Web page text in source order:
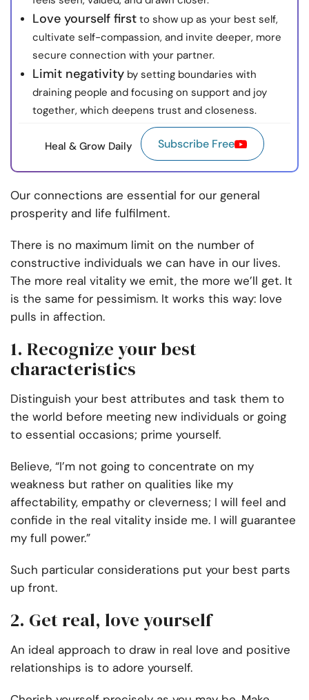
Love yourself first to show up as your best self,
cultivate self-compassion, and invite deeper, more
secure connection with your partner.
Limit negativity by setting boundaries with
draining people and focusing on support and joy
together, which deepens trust and closeness.
Heal & Grow Daily Subscribe Free
Our connections are essential for our general
prosperity and life fulfilment.
There is no maximum limit on the number of
constructive individuals we can have in our lives.
The more real vitality we emit, the more we’ll get. It
is the same for pessimism. It works this way: love
pulls in affection.
1. Recognize your best
characteristics
Distinguish your best attributes and task them to
the world before meeting new individuals or going
to essential occasions; prime yourself.
Believe, “I’m not going to concentrate on my
weakness but rather on qualities like my
affectability, empathy or cleverness; I will feel and
confide in the real vitality inside me. I will guarantee
my full power.”
Such particular considerations put your best parts
up front.
2. Get real, love yourself
An ideal approach to draw in real love and positive
relationships is to adore yourself.